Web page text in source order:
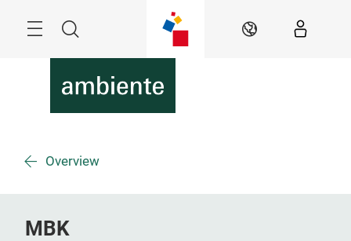
Search EN
Overview
MBK